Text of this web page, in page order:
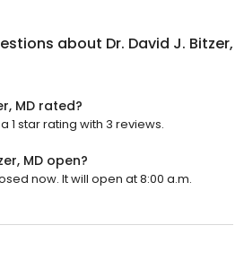
about Dr. David J. Bitzer,
MD rated?
1 star rating with 3 reviews.
MD open?
now. It will open at 8:00 a.m.